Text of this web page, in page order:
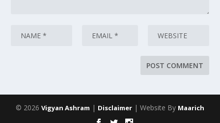
© 2026 Vigyan Ashram | Disclaimer | Website By Maarich